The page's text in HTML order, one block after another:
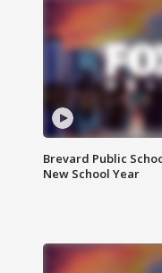
Brevard Public
New School Year